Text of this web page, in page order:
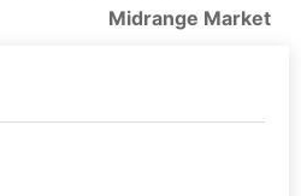
Midrange Market